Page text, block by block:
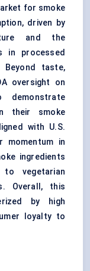
for smoke
driven by
and the
in processed
Beyond taste,
oversight on
their smoke
with U.S.
momentum in
ingredients
vegetarian
Overall, this
by high
loyalty to